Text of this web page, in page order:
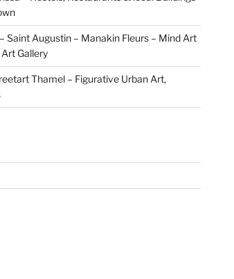
Saint Augustin – Manakin Fleurs – Mind Art
Art Gallery
Thamel – Figurative Urban Art,